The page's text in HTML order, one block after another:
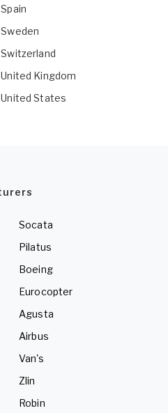
Kingdom
States
Socata
Pilatus
Boeing
Eurocopter
Agusta
Airbus
Van's
Zlin
Robin